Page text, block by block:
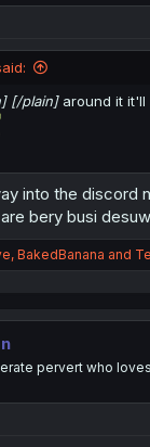
[/pIain]around it it'll
into the discord
bery busi
, BakedBanana and
pervert who